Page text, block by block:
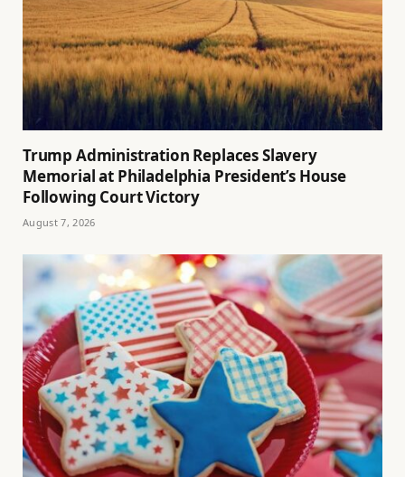
Trump Administration Replaces Slavery
Memorial at Philadelphia President’s House
Following Court Victory
August 7, 2026